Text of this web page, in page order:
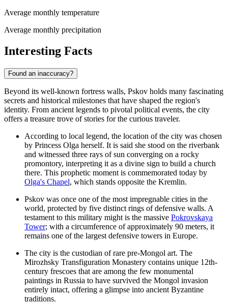
Average monthly temperature
Average monthly precipitation
Interesting Facts
Found an inaccuracy?
Beyond its well-known fortress walls, Pskov holds many fascinating
secrets and historical milestones that have shaped the region's
identity. From ancient legends to pivotal political events, the city
offers a treasure trove of stories for the curious traveler.
According to local legend, the location of the city was chosen
by Princess Olga herself. It is said she stood on the riverbank
and witnessed three rays of sun converging on a rocky
promontory, interpreting it as a divine sign to build a church
there. This prophetic moment is commemorated today by
Olga's Chapel, which stands opposite the Kremlin.
Pskov was once one of the most impregnable cities in the
world, protected by five distinct rings of defensive walls. A
testament to this military might is the massive Pokrovskaya
Tower; with a circumference of approximately 90 meters, it
remains one of the largest defensive towers in Europe.
The city is the custodian of rare pre-Mongol art. The
Mirozhsky Transfiguration Monastery contains unique 12th-
century frescoes that are among the few monumental
paintings in Russia to have survived the Mongol invasion
entirely intact, offering a glimpse into ancient Byzantine
traditions.